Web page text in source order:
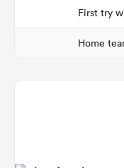
First try
Home